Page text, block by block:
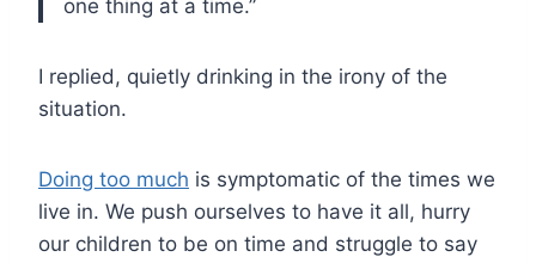
one thing at a time.”
I replied, quietly drinking in the irony of the
situation.
Doing too much is symptomatic of the times we
live in. We push ourselves to have it all, hurry
our children to be on time and struggle to say